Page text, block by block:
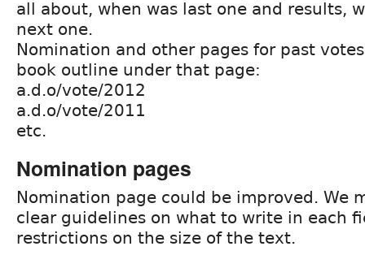
all about, when was last one and results,
next one.
Nomination and other pages for past
book outline under that page:
a.d.o/vote/2012
a.d.o/vote/2011
etc.
Nomination pages
Nomination page could be improved. We
clear guidelines on what to write in each
restrictions on the size of the text.